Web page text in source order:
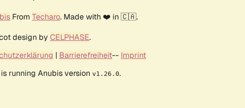
From Techaro. Made with ❤️ in 🇨🇦.
design by CELPHASE.
| Barrierefreiheit-- Imprint
running Anubis version v1.26.0.